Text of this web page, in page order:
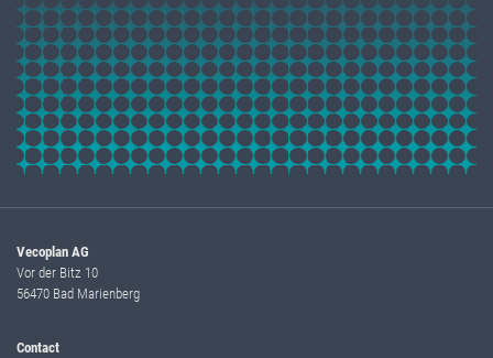
Vecoplan AG
Vor der Bitz 10
56470 Bad Marienberg
Contact